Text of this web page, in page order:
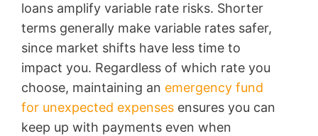
loans amplify variable rate risks. Shorter
terms generally make variable rates safer,
since market shifts have less time to
impact you. Regardless of which rate you
choose, maintaining an emergency fund
for unexpected expenses ensures you can
keep up with payments even when